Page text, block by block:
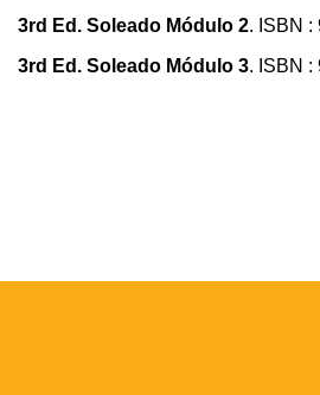
3rd Ed. Soleado Módulo 2. ISBN :
3rd Ed. Soleado Módulo 3. ISBN :